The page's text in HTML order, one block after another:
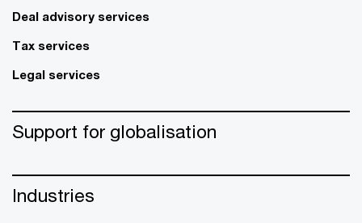
Deal advisory services
Tax services
Legal services
Support for globalisation
Industries